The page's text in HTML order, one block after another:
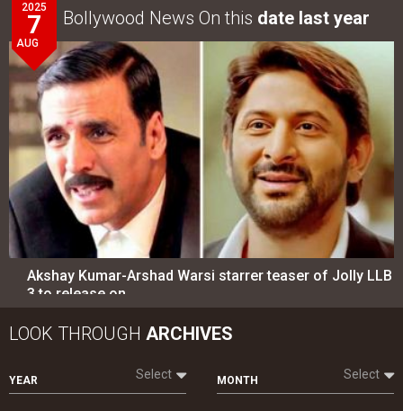
2025
7
AUG
Bollywood News On this date last year
Akshay Kumar-Arshad Warsi starrer teaser of Jolly LLB
3 to release on…
LOOK THROUGH ARCHIVES
YEAR Select MONTH Select